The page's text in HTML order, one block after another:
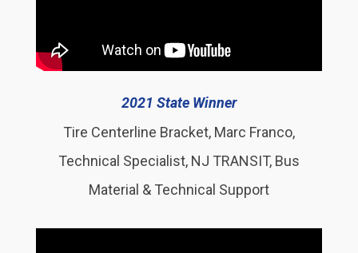
2021 State Winner
Tire Centerline Bracket, Marc Franco,
Technical Specialist, NJ TRANSIT, Bus
Material & Technical Support